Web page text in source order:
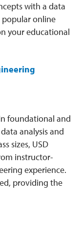
with a data
popular online
your educational
foundational and
analysis and
sizes, USD
instructor-
experience.
providing the